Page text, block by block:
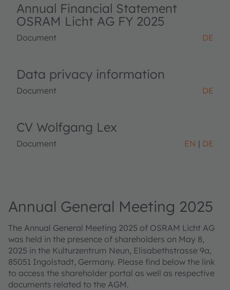
Annual Financial Statement
OSRAM Licht AG FY 2025
Document DE
Data privacy information
Document DE
CV Wolfgang Lex
Document EN DE
Annual General Meeting 2025
The Annual General Meeting 2025 of OSRAM Licht AG
was held in the presence of shareholders on May 8,
2025 in the Kulturzentrum Neun, Elisabethstrasse 9a,
85051 Ingolstadt, Germany. Please find below the link
to access the shareholder portal as well as respective
documents related to the AGM.